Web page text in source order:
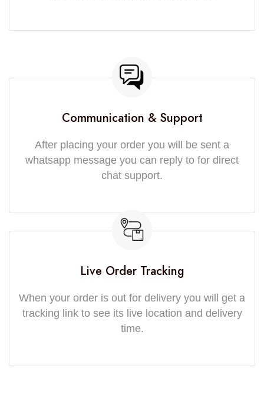
Communication & Support
After placing your order you will be sent a
whatsapp message you can reply to for direct
chat support.
Live Order Tracking
When your order is out for delivery you will get a
tracking link to see its live location and delivery
time.